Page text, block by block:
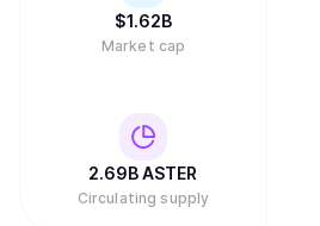
$1.62B
Market cap
2.69B ASTER
Circulating supply